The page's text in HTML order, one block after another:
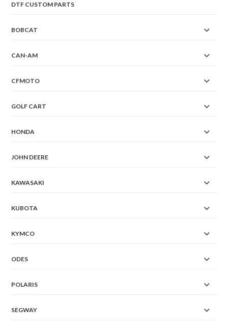
DTF CUSTOM PARTS
BOBCAT
CAN-AM
CFMOTO
GOLF CART
HONDA
JOHN DEERE
KAWASAKI
KUBOTA
KYMCO
ODES
POLARIS
SEGWAY